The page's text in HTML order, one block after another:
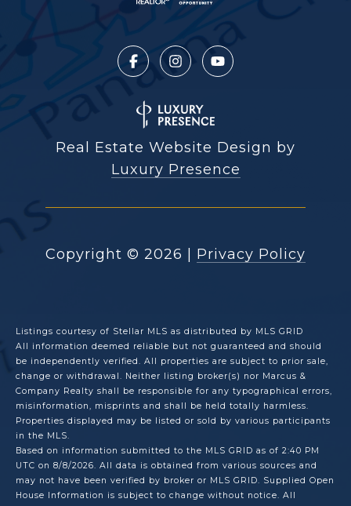
Real Estate Website Design by
Luxury Presence
Copyright © 2026 | Privacy Policy
Listings courtesy of Stellar MLS as distributed by MLS GRID
All information deemed reliable but not guaranteed and should
be independently verified. All properties are subject to prior sale,
change or withdrawal. Neither listing broker(s) nor Marcus &
Company Realty shall be responsible for any typographical errors,
misinformation, misprints and shall be held totally harmless.
Properties displayed may be listed or sold by various participants
in the MLS.
Based on information submitted to the MLS GRID as of 2:40 PM
UTC on 8/8/2026. All data is obtained from various sources and
may not have been verified by broker or MLS GRID. Supplied Open
House Information is subject to change without notice. All